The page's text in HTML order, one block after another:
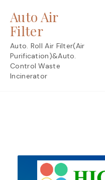
content
Auto Air
Filter
Auto. Roll Air Filter(Air
Purification)&Auto.
Control Waste
Incinerator